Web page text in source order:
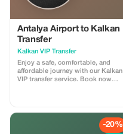
Antalya Airport to Kalkan
Transfer
Kalkan VIP Transfer
Enjoy a safe, comfortable, and
affordable journey with our Kalkan
VIP transfer service. Book now
Kalkan, Kas, hotels, villas and
-20%